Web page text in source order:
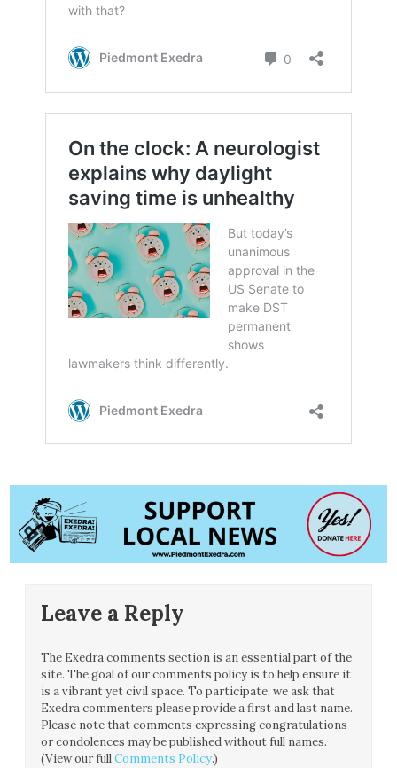
Leave a Reply
The Exedra comments section is an essential part of the
site. The goal of our comments policy is to help ensure it
is a vibrant yet civil space. To participate, we ask that
Exedra commenters please provide a first and last name.
Please note that comments expressing congratulations
or condolences may be published without full names.
(View our fullComments Policy.)